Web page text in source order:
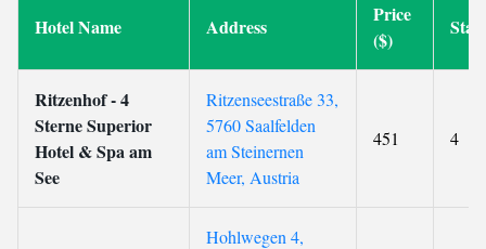
Hotel Name Address
Price
($)
Star
Ritzenhof - 4
Sterne Superior
Hotel & Spa am
See
Ritzenseestraße 33,
5760 Saalfelden
am Steinernen
Meer, Austria
451 4
Hohlwegen 4,